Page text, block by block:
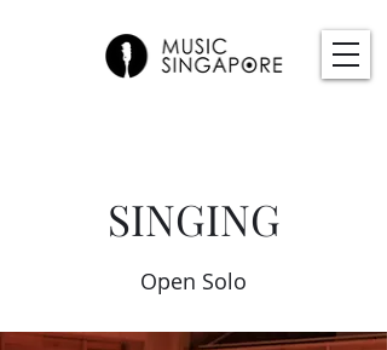
SINGING
Open Solo